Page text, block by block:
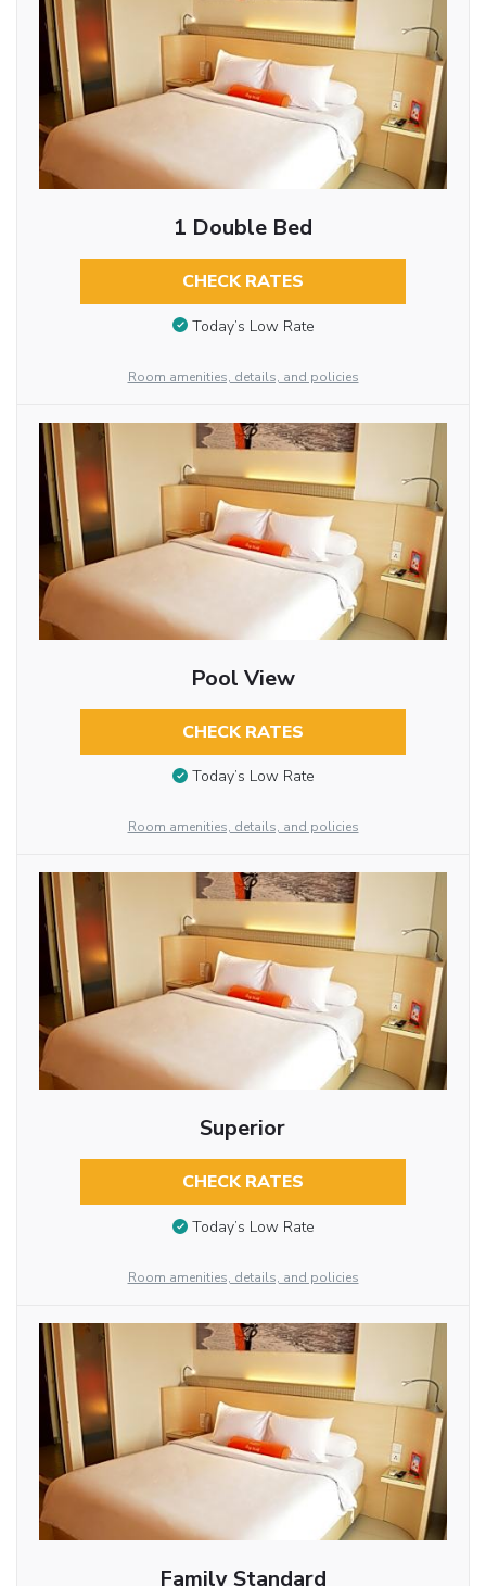
1 Double Bed
CHECK RATES
Today’s Low Rate
Room amenities, details, and policies
Pool View
CHECK RATES
Today’s Low Rate
Room amenities, details, and policies
Superior
CHECK RATES
Today’s Low Rate
Room amenities, details, and policies
Family Standard